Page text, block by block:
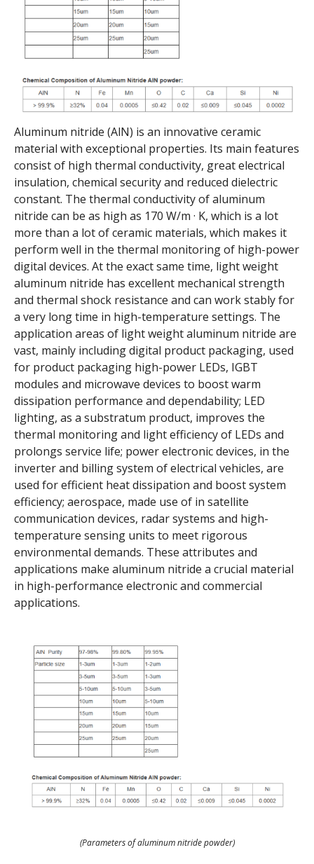
Aluminum nitride (AlN) is an innovative ceramic
material with exceptional properties. Its main features
consist of high thermal conductivity, great electrical
insulation, chemical security and reduced dielectric
constant. The thermal conductivity of aluminum
nitride can be as high as 170 W/m · K, which is a lot
more than a lot of ceramic materials, which makes it
perform well in the thermal monitoring of high-power
digital devices. At the exact same time, light weight
aluminum nitride has excellent mechanical strength
and thermal shock resistance and can work stably for
a very long time in high-temperature settings. The
application areas of light weight aluminum nitride are
vast, mainly including digital product packaging, used
for product packaging high-power LEDs, IGBT
modules and microwave devices to boost warm
dissipation performance and dependability; LED
lighting, as a substratum product, improves the
thermal monitoring and light efficiency of LEDs and
prolongs service life; power electronic devices, in the
inverter and billing system of electrical vehicles, are
used for efficient heat dissipation and boost system
efficiency; aerospace, made use of in satellite
communication devices, radar systems and high-
temperature sensing units to meet rigorous
environmental demands. These attributes and
applications make aluminum nitride a crucial material
in high-performance electronic and commercial
applications.
(Parameters of aluminum nitride powder)